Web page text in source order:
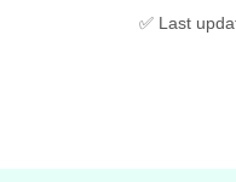
✅ Last